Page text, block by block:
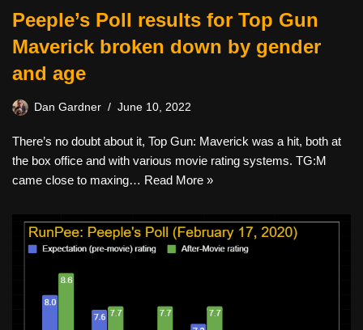
Peeple’s Poll results for Top Gun
Maverick broken down by gender
and age
Dan Gardner June 10, 2022
There’s no doubt about it, Top Gun: Maverick was a hit, both at
the box office and with various movie rating systems. TG:M
came close to maxing… Read More »